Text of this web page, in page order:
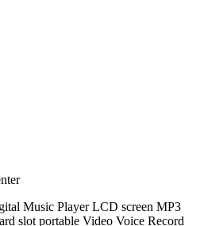
Music Player LCD screen MP3
slot portable Video Voice Record